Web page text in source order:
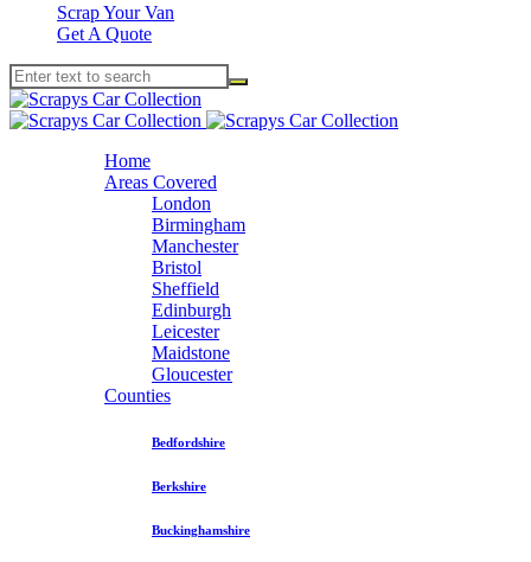
Scrap Your Van
Get A Quote
Home
Areas Covered
London
Birmingham
Manchester
Bristol
Sheffield
Edinburgh
Leicester
Maidstone
Gloucester
Counties
Bedfordshire
Berkshire
Buckinghamshire